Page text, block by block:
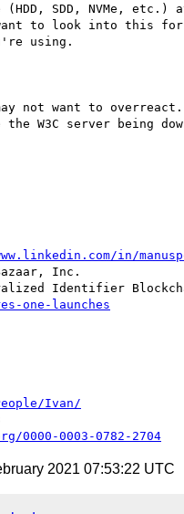
SDD, NVMe, etc.)
to look into this for
using.
not want to
W3C server being
in/
Inc.
Identifier
one-launches
Ivan/
0000-0003-0782-2704
2021 07:53:22 UTC